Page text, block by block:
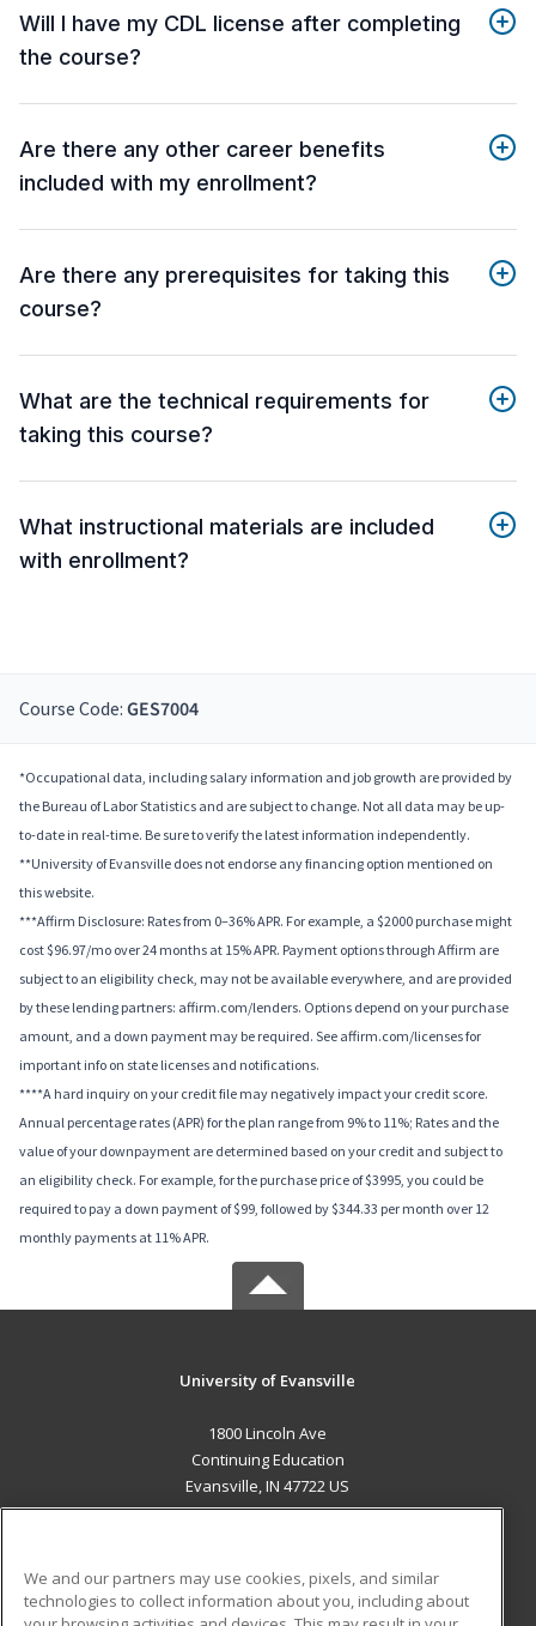
Will I have my CDL license after completing
the course?
Are there any other career benefits
included with my enrollment?
Are there any prerequisites for taking this
course?
What are the technical requirements for
taking this course?
What instructional materials are included
with enrollment?
Course Code: GES7004
*Occupational data, including salary information and job growth are provided by
the Bureau of Labor Statistics and are subject to change. Not all data may be up-
to-date in real-time. Be sure to verify the latest information independently.
**University of Evansville does not endorse any financing option mentioned on
this website.
***Affirm Disclosure: Rates from 0–36% APR. For example, a $2000 purchase might
cost $96.97/mo over 24 months at 15% APR. Payment options through Affirm are
subject to an eligibility check, may not be available everywhere, and are provided
by these lending partners: affirm.com/lenders. Options depend on your purchase
amount, and a down payment may be required. See affirm.com/licenses for
important info on state licenses and notifications.
****A hard inquiry on your credit file may negatively impact your credit score.
Annual percentage rates (APR) for the plan range from 9% to 11%; Rates and the
value of your downpayment are determined based on your credit and subject to
an eligibility check. For example, for the purchase price of $3995, you could be
required to pay a down payment of $99, followed by $344.33 per month over 12
monthly payments at 11% APR.
University of Evansville
1800 Lincoln Ave
Continuing Education
Evansville, IN 47722 US
We and our partners may use cookies, pixels, and similar
technologies to collect information about you, including about